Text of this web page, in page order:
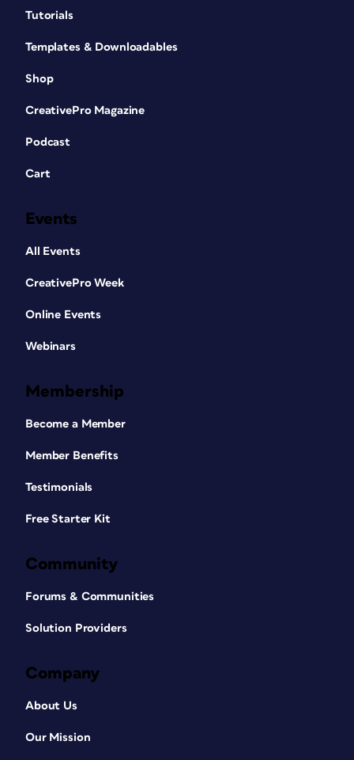
Tutorials
Templates & Downloadables
Shop
CreativePro Magazine
Podcast
Cart
Events
All Events
CreativePro Week
Online Events
Webinars
Membership
Become a Member
Member Benefits
Testimonials
Free Starter Kit
Community
Forums & Communities
Solution Providers
Company
About Us
Our Mission